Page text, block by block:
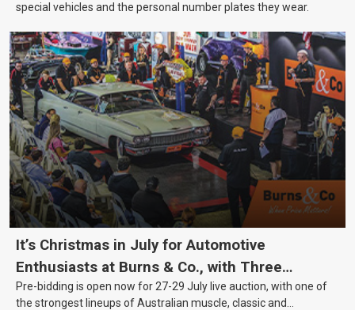
special vehicles and the personal number plates they wear.
It’s Christmas in July for Automotive
Enthusiasts at Burns & Co., with Three
Awesome Auction Nights Coming Up!
Pre-bidding is open now for 27-29 July live auction, with one of
the strongest lineups of Australian muscle, classic and